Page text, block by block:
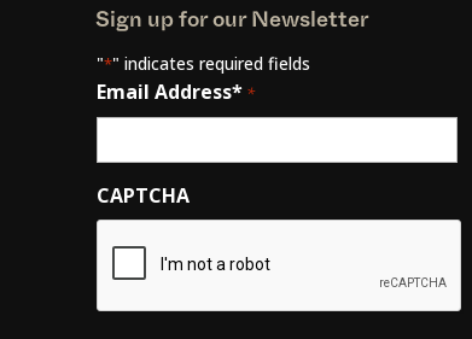
Sign up for our Newsletter
"*" indicates required fields
Email Address* *
CAPTCHA